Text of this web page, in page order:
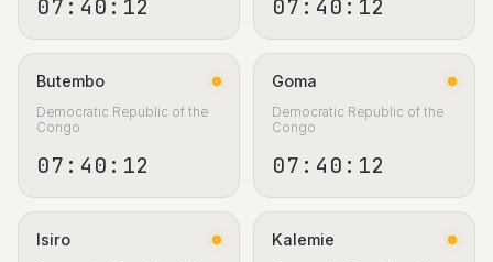
07:40:13 07:40:13
Butembo
Democratic Republic of the
Congo
07:40:13
Goma
Democratic Republic of the
Congo
07:40:13
Isiro Kalemie